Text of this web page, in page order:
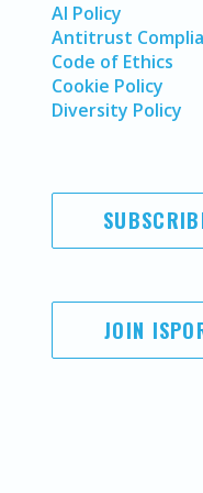
AI Policy
Antitrust
Code of Ethics
Cookie Policy
Diversity Policy
JOIN